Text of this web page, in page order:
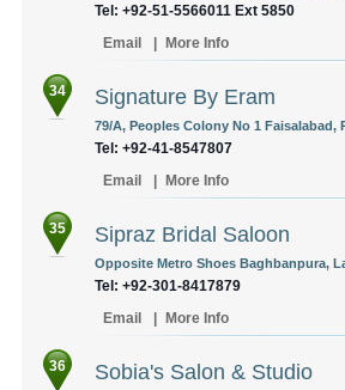
Tel: +92-51-5566011 Ext 5850
Email
More Info
34 Signature By Eram
79/A, Peoples Colony No 1 Faisalabad,
Tel: +92-41-8547807
Email
More Info
35 Sipraz Bridal Saloon
Opposite Metro Shoes Baghbanpura,
Tel: +92-301-8417879
Email
More Info
36 Sobia's Salon & Studio